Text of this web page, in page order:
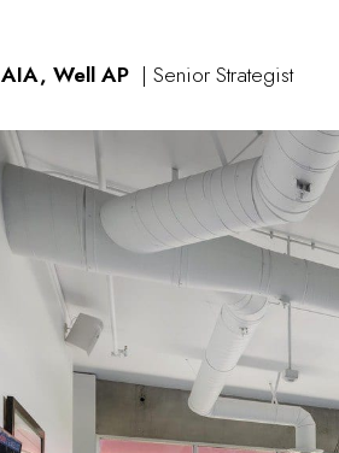
AIA, Well AP | Senior Strategist